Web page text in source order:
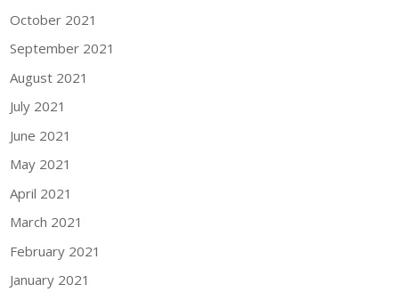
October 2021
September 2021
August 2021
July 2021
June 2021
May 2021
April 2021
March 2021
February 2021
January 2021